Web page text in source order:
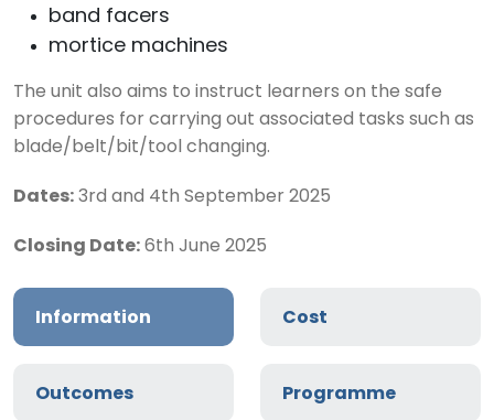
band facers
mortice machines
The unit also aims to instruct learners on the safe
procedures for carrying out associated tasks such as
blade/belt/bit/tool changing.
Dates: 3rd and 4th September 2025
Closing Date: 6th June 2025
Information Cost
Outcomes Programme